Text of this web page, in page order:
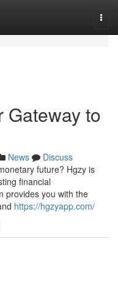
Gateway to
News
Discuss
future? Hgzy is
financial
provides you with the
https://hgzyapp.com/